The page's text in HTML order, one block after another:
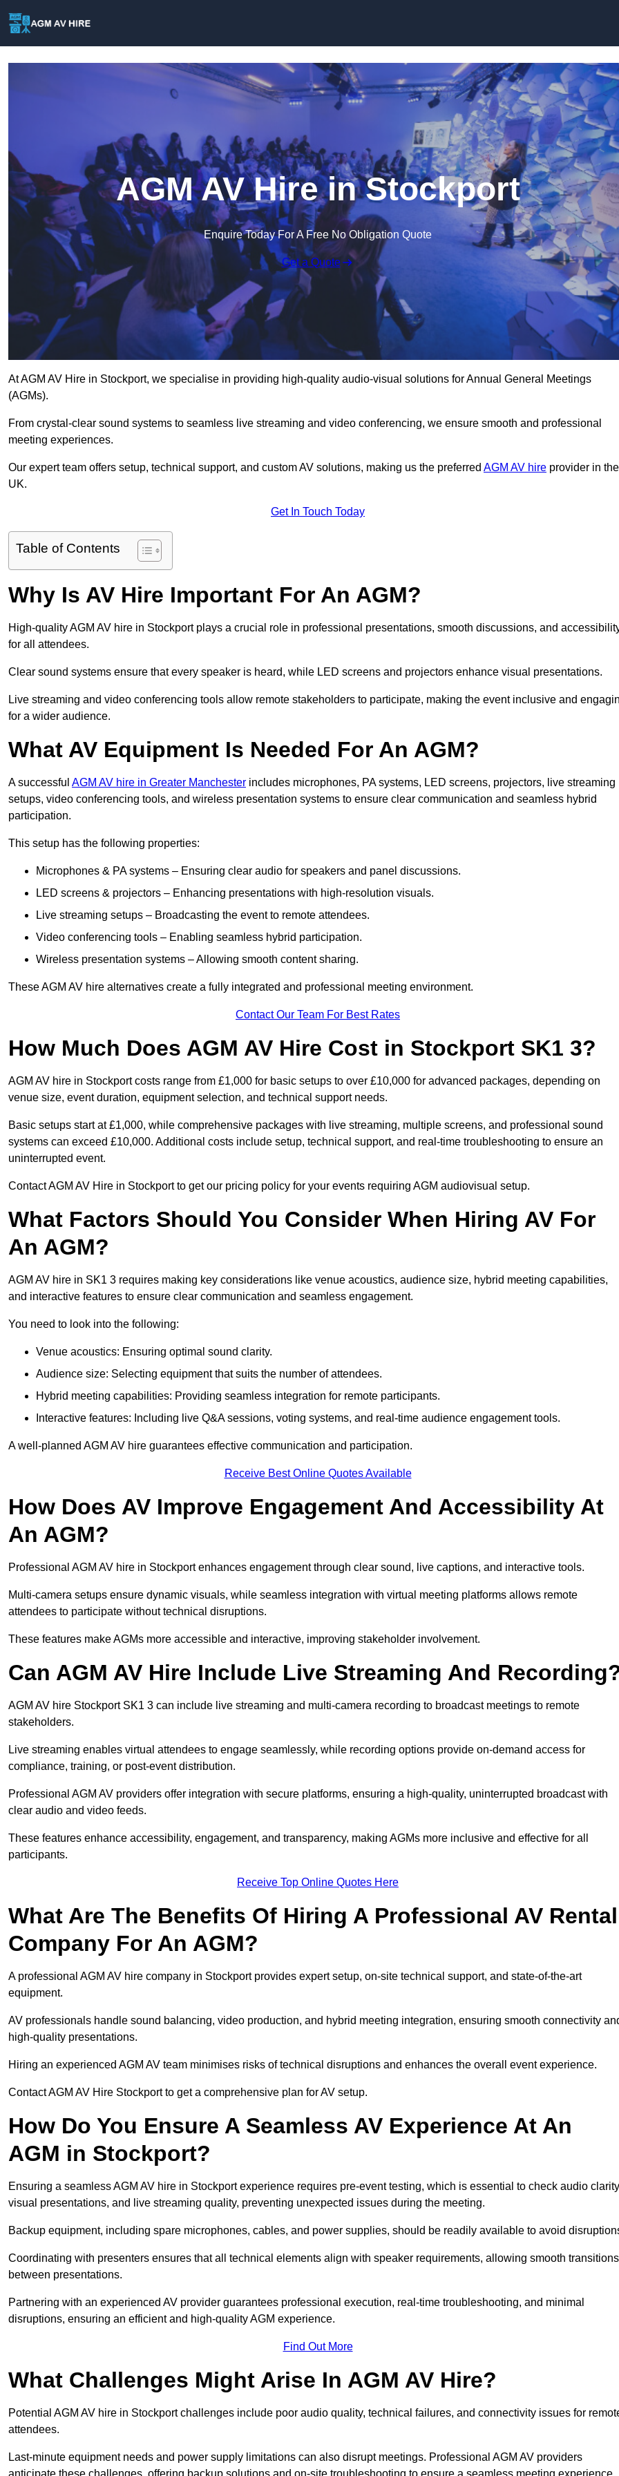
AGM AV Hire in Stockport
Enquire Today For A Free No Obligation Quote
Get a Quote
At AGM AV Hire in Stockport, we specialise in providing high-quality audio-visual solutions for Annual General Meetings
(AGMs).
From crystal-clear sound systems to seamless live streaming and video conferencing, we ensure smooth and professional
meeting experiences.
Our expert team offers setup, technical support, and custom AV solutions, making us the preferred AGM AV hire provider in the
UK.
Get In Touch Today
Table of Contents
Why Is AV Hire Important For An AGM?
High-quality AGM AV hire in Stockport plays a crucial role in professional presentations, smooth discussions, and
for all attendees.
Clear sound systems ensure that every speaker is heard, while LED screens and projectors enhance visual presentations.
Live streaming and video conferencing tools allow remote stakeholders to participate, making the event inclusive and
for a wider audience.
What AV Equipment Is Needed For An AGM?
A successful AGM AV hire in Greater Manchester includes microphones, PA systems, LED screens, projectors, live streaming
setups, video conferencing tools, and wireless presentation systems to ensure clear communication and seamless hybrid
participation.
This setup has the following properties:
Microphones & PA systems – Ensuring clear audio for speakers and panel discussions.
LED screens & projectors – Enhancing presentations with high-resolution visuals.
Live streaming setups – Broadcasting the event to remote attendees.
Video conferencing tools – Enabling seamless hybrid participation.
Wireless presentation systems – Allowing smooth content sharing.
These AGM AV hire alternatives create a fully integrated and professional meeting environment.
Contact Our Team For Best Rates
How Much Does AGM AV Hire Cost in Stockport SK1 3?
AGM AV hire in Stockport costs range from £1,000 for basic setups to over £10,000 for advanced packages, depending on
venue size, event duration, equipment selection, and technical support needs.
Basic setups start at £1,000, while comprehensive packages with live streaming, multiple screens, and professional sound
systems can exceed £10,000. Additional costs include setup, technical support, and real-time troubleshooting to ensure an
uninterrupted event.
Contact AGM AV Hire in Stockport to get our pricing policy for your events requiring AGM audiovisual setup.
What Factors Should You Consider When Hiring AV For
An AGM?
AGM AV hire in SK1 3 requires making key considerations like venue acoustics, audience size, hybrid meeting capabilities,
and interactive features to ensure clear communication and seamless engagement.
You need to look into the following:
Venue acoustics: Ensuring optimal sound clarity.
Audience size: Selecting equipment that suits the number of attendees.
Hybrid meeting capabilities: Providing seamless integration for remote participants.
Interactive features: Including live Q&A sessions, voting systems, and real-time audience engagement tools.
A well-planned AGM AV hire guarantees effective communication and participation.
Receive Best Online Quotes Available
How Does AV Improve Engagement And Accessibility At
An AGM?
Professional AGM AV hire in Stockport enhances engagement through clear sound, live captions, and interactive tools.
Multi-camera setups ensure dynamic visuals, while seamless integration with virtual meeting platforms allows remote
attendees to participate without technical disruptions.
These features make AGMs more accessible and interactive, improving stakeholder involvement.
Can AGM AV Hire Include Live Streaming And
AGM AV hire Stockport SK1 3 can include live streaming and multi-camera recording to broadcast meetings to remote
stakeholders.
Live streaming enables virtual attendees to engage seamlessly, while recording options provide on-demand access for
compliance, training, or post-event distribution.
Professional AGM AV providers offer integration with secure platforms, ensuring a high-quality, uninterrupted broadcast with
clear audio and video feeds.
These features enhance accessibility, engagement, and transparency, making AGMs more inclusive and effective for all
participants.
Receive Top Online Quotes Here
What Are The Benefits Of Hiring A Professional AV Rental
Company For An AGM?
A professional AGM AV hire company in Stockport provides expert setup, on-site technical support, and state-of-the-art
equipment.
AV professionals handle sound balancing, video production, and hybrid meeting integration, ensuring smooth connectivity
high-quality presentations.
Hiring an experienced AGM AV team minimises risks of technical disruptions and enhances the overall event experience.
Contact AGM AV Hire Stockport to get a comprehensive plan for AV setup.
How Do You Ensure A Seamless AV Experience At An
AGM in Stockport?
Ensuring a seamless AGM AV hire in Stockport experience requires pre-event testing, which is essential to check audio
visual presentations, and live streaming quality, preventing unexpected issues during the meeting.
Backup equipment, including spare microphones, cables, and power supplies, should be readily available to avoid
Coordinating with presenters ensures that all technical elements align with speaker requirements, allowing smooth transitions
between presentations.
Partnering with an experienced AV provider guarantees professional execution, real-time troubleshooting, and minimal
disruptions, ensuring an efficient and high-quality AGM experience.
Find Out More
What Challenges Might Arise In AGM AV Hire?
Potential AGM AV hire in Stockport challenges include poor audio quality, technical failures, and connectivity issues for
attendees.
Last-minute equipment needs and power supply limitations can also disrupt meetings. Professional AGM AV providers